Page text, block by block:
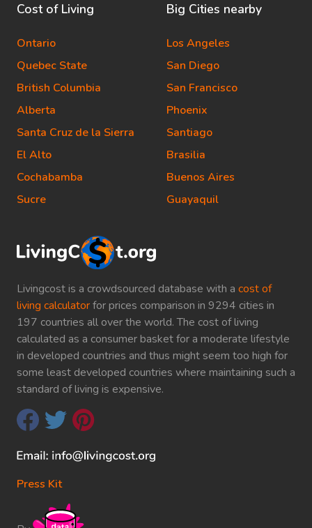
Livingcost is a crowdsourced database with a cost of
living calculatorfor prices comparison in 9294 cities in
197 countries all over the world. The cost of living
calculated as a consumer basket for a moderate lifestyle
in developed countries and thus might seem too high for
some least developed countries where maintaining such a
standard of living is expensive.
Press Kit
Cost of Living
Ontario
Quebec State
British Columbia
Alberta
Santa Cruz de la Sierra
El Alto
Cochabamba
Sucre
Big Cities nearby
Los Angeles
San Diego
San Francisco
Phoenix
Santiago
Brasilia
Buenos Aires
Guayaquil